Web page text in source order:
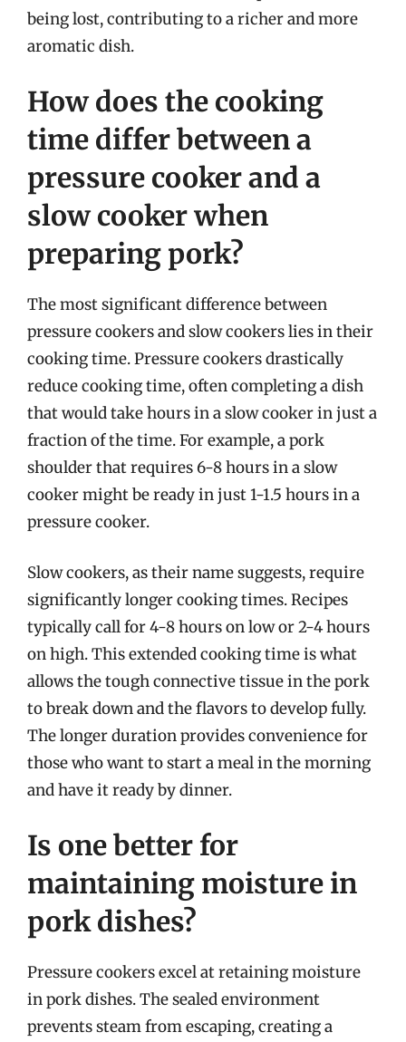
being lost, contributing to a richer and more
aromatic dish.
How does the cooking
time differ between a
pressure cooker and a
slow cooker when
preparing pork?
The most significant difference between
pressure cookers and slow cookers lies in their
cooking time. Pressure cookers drastically
reduce cooking time, often completing a dish
that would take hours in a slow cooker in just a
fraction of the time. For example, a pork
shoulder that requires 6-8 hours in a slow
cooker might be ready in just 1-1.5 hours in a
pressure cooker.
Slow cookers, as their name suggests, require
significantly longer cooking times. Recipes
typically call for 4-8 hours on low or 2-4 hours
on high. This extended cooking time is what
allows the tough connective tissue in the pork
to break down and the flavors to develop fully.
The longer duration provides convenience for
those who want to start a meal in the morning
and have it ready by dinner.
Is one better for
maintaining moisture in
pork dishes?
Pressure cookers excel at retaining moisture
in pork dishes. The sealed environment
prevents steam from escaping, creating a